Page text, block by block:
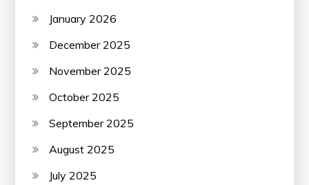
January 2026
December 2025
November 2025
October 2025
September 2025
August 2025
July 2025